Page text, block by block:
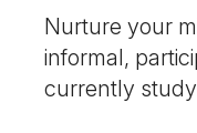
Nurture your
informal,
currently